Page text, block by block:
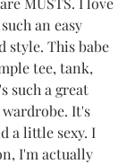
an easy
style. This babe
tee, tank,
such a great
It's
a little sexy. I
I'm actually